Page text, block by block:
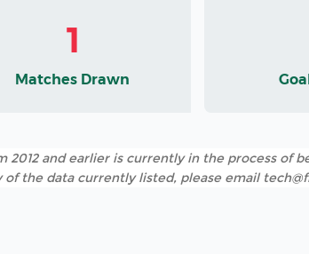
1
Matches Drawn
and earlier is currently in the process of
the data currently listed, please email